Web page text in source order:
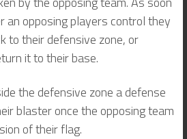
an opposing players control they
to their defensive zone, or
it to their base.
the defensive zone a defense
blaster once the opposing team
of their flag.